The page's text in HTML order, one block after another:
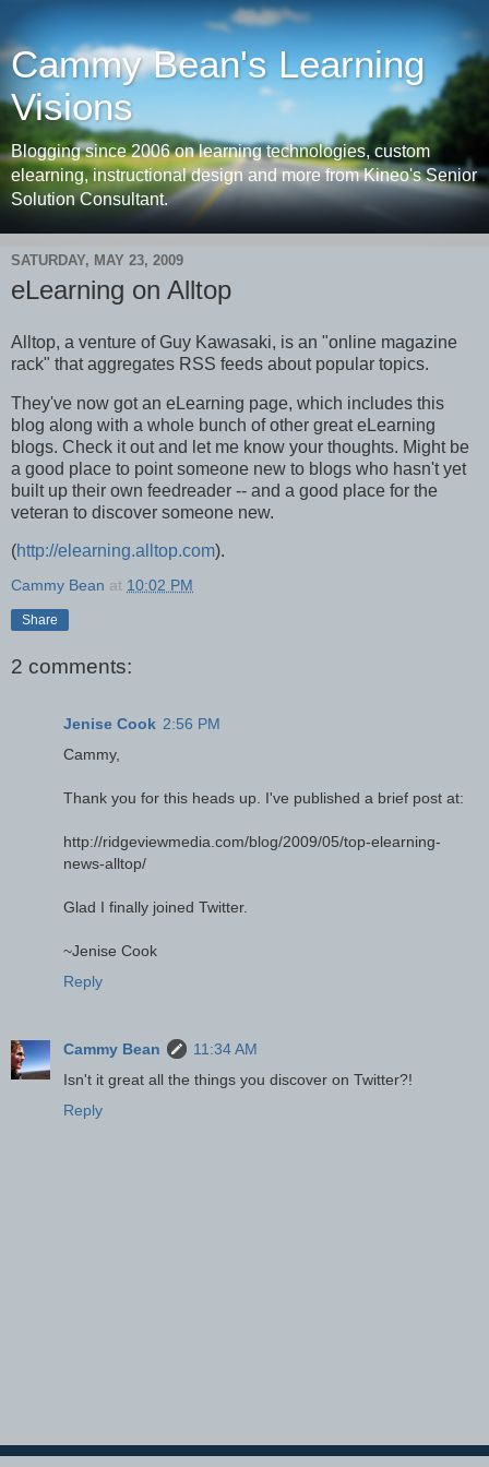
Cammy Bean's Learning
Visions
Blogging since 2006 on learning technologies, custom
elearning, instructional design and more from Kineo's Senior
Solution Consultant.
SATURDAY, MAY 23, 2009
eLearning on Alltop
Alltop, a venture of Guy Kawasaki, is an "online magazine
rack" that aggregates RSS feeds about popular topics.
They've now got an eLearning page, which includes this
blog along with a whole bunch of other great eLearning
blogs. Check it out and let me know your thoughts. Might be
a good place to point someone new to blogs who hasn't yet
built up their own feedreader -- and a good place for the
veteran to discover someone new.
(http://elearning.alltop.com).
Cammy Bean at 10:02 PM
Share
2 comments:
Jenise Cook 2:56 PM
Cammy,
Thank you for this heads up. I've published a brief post at:
http://ridgeviewmedia.com/blog/2009/05/top-elearning-
news-alltop/
Glad I finally joined Twitter.
~Jenise Cook
Reply
Cammy Bean
11:34 AM
Isn't it great all the things you discover on Twitter?!
Reply